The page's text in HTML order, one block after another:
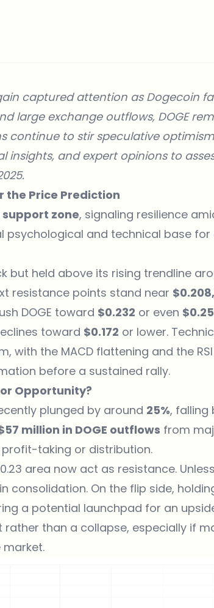
captured attention as Dogecoin
large exchange outflows, DOGE
continue to stir speculative
and expert opinions to
the Price Prediction
support zone, signaling resilience
psychological and technical base for
but held above its rising trendline
resistance points stand near
DOGE toward $0.232 or even $0.25
toward $0.172 or lower.
with the MACD flattening and the
before a sustained rally.
Opportunity?
plunged by around 25%, falling
million in DOGE outflows from
taking or distribution.
area now act as resistance. Unless
consolidation. On the flip side,
a potential launchpad for an
than a collapse, especially if